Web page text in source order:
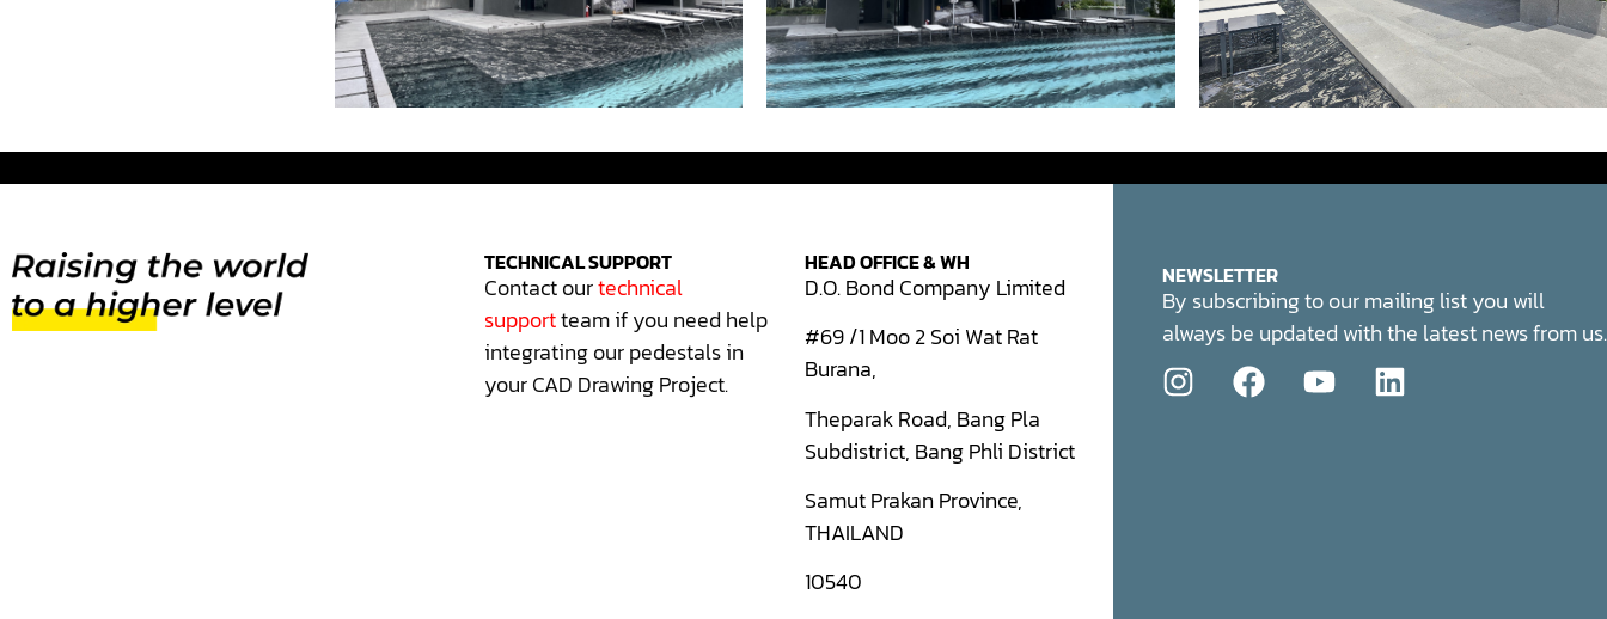
TECHNICAL SUPPORT
Contact ourtechnical
supportteam if you need help
integrating our pedestals in
your CAD Drawing Project.
HEAD OFFICE & WH
D.O. Bond Company Limited
#69 /1 Moo 2 Soi Wat Rat
Burana,
Theparak Road, Bang Pla
Subdistrict, Bang Phli District
Samut Prakan Province,
THAILAND
10540
NEWSLETTER
By subscribing to our mailing list you will
always be updated with the latest news from us.